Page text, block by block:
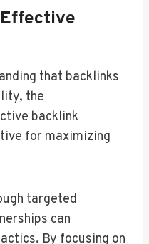
that backlinks
the
backlink
for maximizing
targeted
can
By focusing on